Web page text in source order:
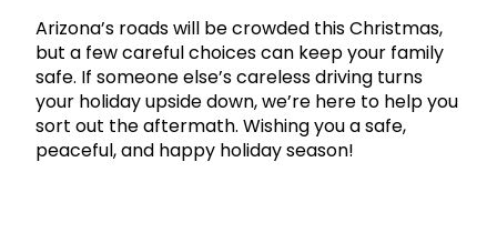
Arizona’s roads will be crowded this Christmas,
but a few careful choices can keep your family
safe. If someone else’s careless driving turns
your holiday upside down, we’re here to help you
sort out the aftermath. Wishing you a safe,
peaceful, and happy holiday season!